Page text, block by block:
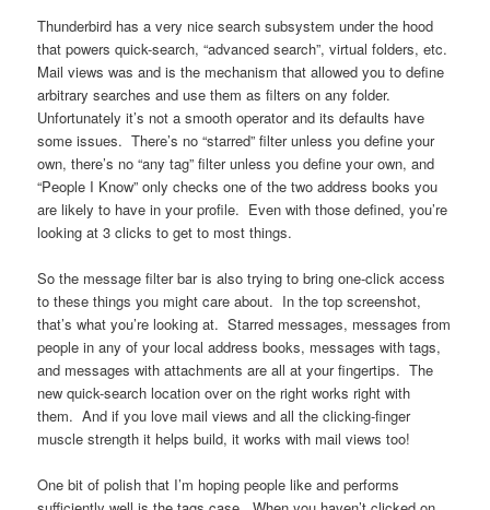
Thunderbird has a very nice search subsystem under the hood
that powers quick-search, “advanced search”, virtual folders, etc.
Mail views was and is the mechanism that allowed you to define
arbitrary searches and use them as filters on any folder.
Unfortunately it’s not a smooth operator and its defaults have
some issues. There’s no “starred” filter unless you define your
own, there’s no “any tag” filter unless you define your own, and
“People I Know” only checks one of the two address books you
are likely to have in your profile. Even with those defined, you’re
looking at 3 clicks to get to most things.
So the message filter bar is also trying to bring one-click access
to these things you might care about. In the top screenshot,
that’s what you’re looking at. Starred messages, messages from
people in any of your local address books, messages with tags,
and messages with attachments are all at your fingertips. The
new quick-search location over on the right works right with
them. And if you love mail views and all the clicking-finger
muscle strength it helps build, it works with mail views too!
One bit of polish that I’m hoping people like and performs